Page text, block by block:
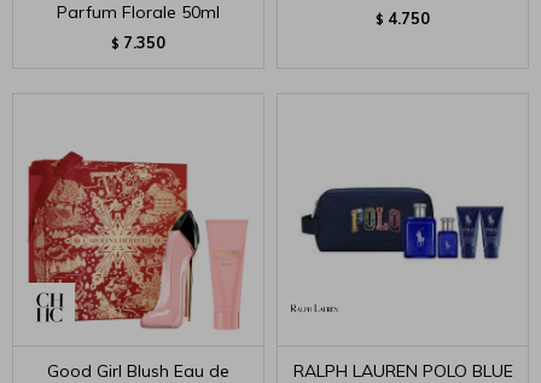
Parfum Florale 50ml
$ 7.350
$ 4.750
Good Girl Blush Eau de
RALPH LAUREN POLO BLUE